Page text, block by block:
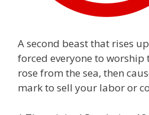
A second beast that rises
forced everyone to
rose from the sea, then
mark to sell your labor or